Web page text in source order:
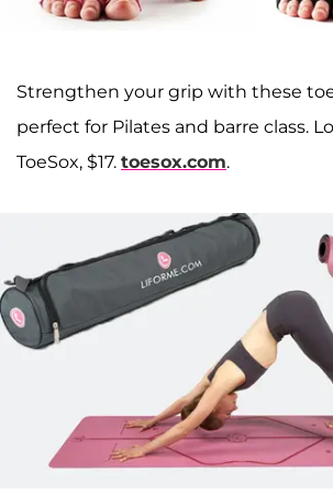
Strengthen your grip with these
perfect for Pilates and barre class.
ToeSox, $17. toesox.com.